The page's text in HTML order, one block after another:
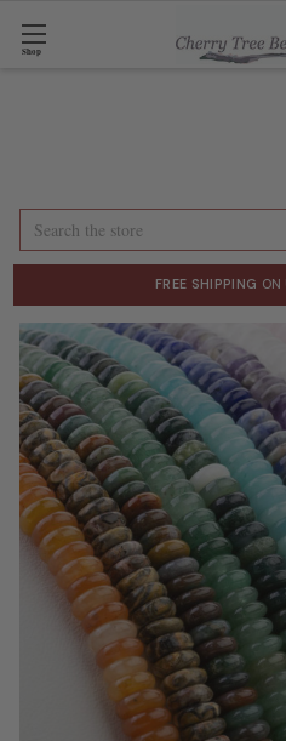
Shop
Search
FREE SHIPPING ON